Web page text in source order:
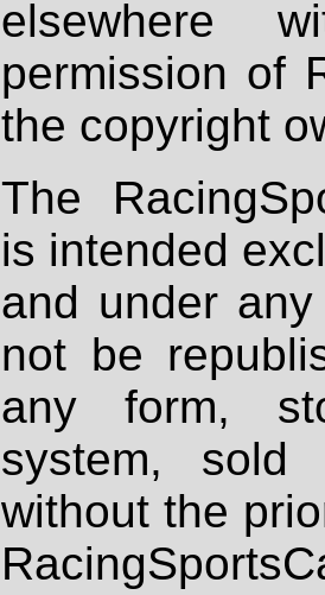
elsewhere
permission of
the copyright
The
is intended
and under
not be
any form,
system, sold
without the